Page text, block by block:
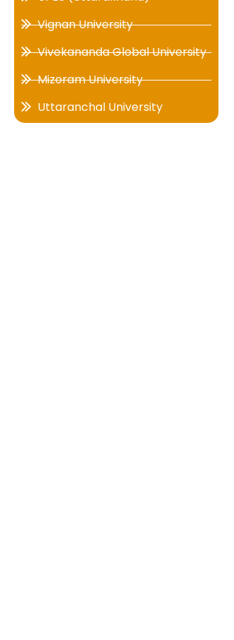
Vignan University
Vivekananda Global University
Mizoram University
Uttaranchal University